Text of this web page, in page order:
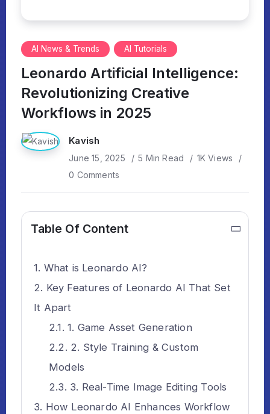
AI News & Trends AI Tutorials
Leonardo Artificial Intelligence:
Revolutionizing Creative
Workflows in 2025
Kavish
June 15, 2025 5 Min Read
1K Views
0 Comments
Table Of Content
What is Leonardo AI?
Key Features of Leonardo AI That Set
It Apart
1. Game Asset Generation
2. Style Training & Custom
Models
3. Real-Time Image Editing Tools
How Leonardo AI Enhances Workflow